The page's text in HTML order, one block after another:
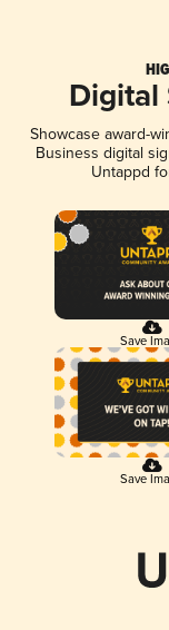
Digital
Showcase award-
Business digital
Untappd
Save
Save